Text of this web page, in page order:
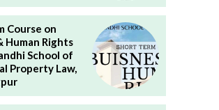
Course on
Human Rights
School of
Property Law,